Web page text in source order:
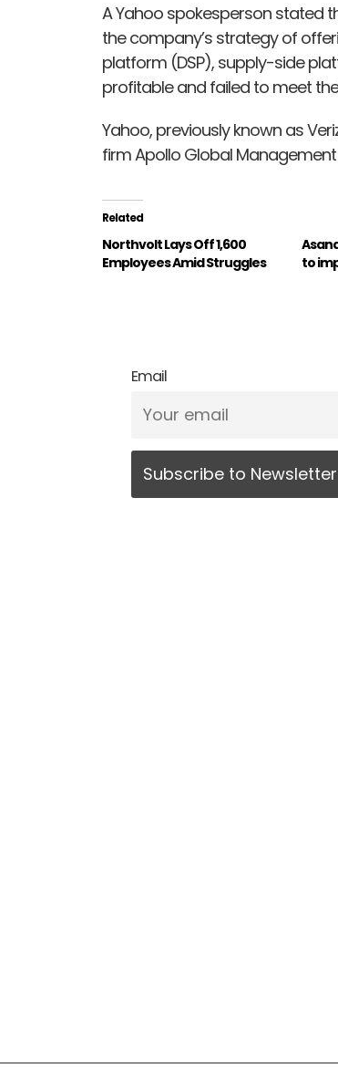
A Yahoo spokesperson stated
the company’s strategy of
platform (DSP), supply-side
profitable and failed to meet
Yahoo, previously known as
firm Apollo Global Management
Related
Northvolt Lays Off 1,600
Employees Amid Struggles
to
Email